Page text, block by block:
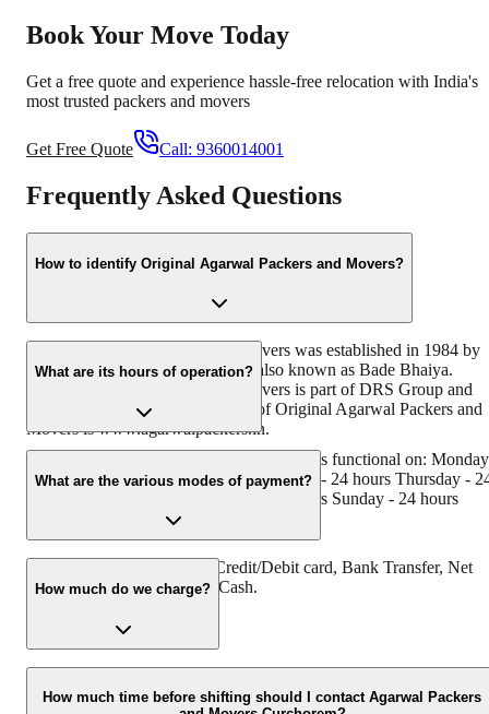
Book Your Move Today
Get a free quote and experience hassle-free relocation with India's
most trusted packers and movers
Get Free Quote Call: 9360014001
Frequently Asked Questions
How to identify Original Agarwal Packers and Movers?
Original Agarwal Packers and Movers was established in 1984 by
its founder - Dayanand Agarwal, also known as Bade Bhaiya.
Original Agarwal Packers and Movers is part of DRS Group and
has muscat in their logo. Website of Original Agarwal Packers and
Movers is www.agarwalpackers.in.
What are its hours of operation?
Agarwal Packers and Movers Curchorem is functional on: Monday
- 24 hours Tuesday - 24 hours Wednesday - 24 hours Thursday -
hours Friday - 24 hours Saturday - 24 hours Sunday - 24 hours
What are the various modes of payment?
You can make payment by Credit/Debit card, Bank Transfer, Net
Banking, UPI, Cheque and Cash.
How much do we charge?
The fee charged by Agarwal Packers and Movers Curchorem will
vary as per the number of items to be moved, weight of the items,
How much time before shifting should I contact Agarwal Packers